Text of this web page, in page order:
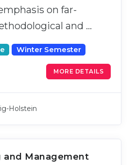
on far-
and …
Winter Semester
MORE DETAILS
Holstein
and Management